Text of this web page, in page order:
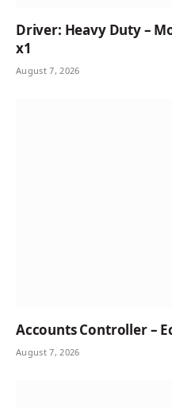
Driver: Heavy Duty –
x1
August 7, 2026
Accounts Controller –
August 7, 2026